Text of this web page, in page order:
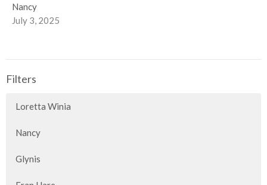
Nancy
July 3, 2025
Filters
Loretta Winia
Nancy
Glynis